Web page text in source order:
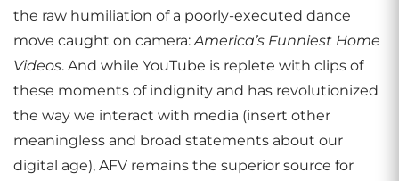
the raw humiliation of a poorly-executed dance
move caught on camera:America’s Funniest Home
Videos. And while YouTube is replete with clips of
these moments of indignity and has revolutionized
the way we interact with media (insert other
meaningless and broad statements about our
digital age), AFV remains the superior source for